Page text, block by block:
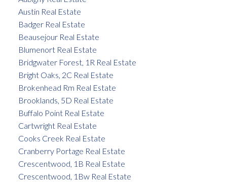
Austin Real Estate
Badger Real Estate
Beausejour Real Estate
Blumenort Real Estate
Bridgwater Forest, 1R Real Estate
Bright Oaks, 2C Real Estate
Brokenhead Rm Real Estate
Brooklands, 5D Real Estate
Buffalo Point Real Estate
Cartwright Real Estate
Cooks Creek Real Estate
Cranberry Portage Real Estate
Crescentwood, 1B Real Estate
Crescentwood, 1Bw Real Estate